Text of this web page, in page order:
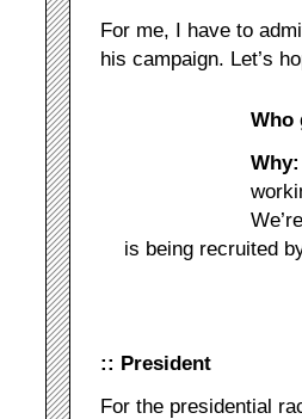
For me, I have to
his campaign. Let’s
Who
Why:
is being recruited
:: President
For the presidential